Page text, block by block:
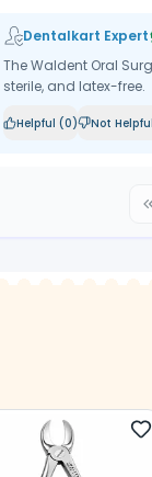
Dentalkart Expert
The Waldent Oral
sterile, and latex-free.
Helpful (0) Not